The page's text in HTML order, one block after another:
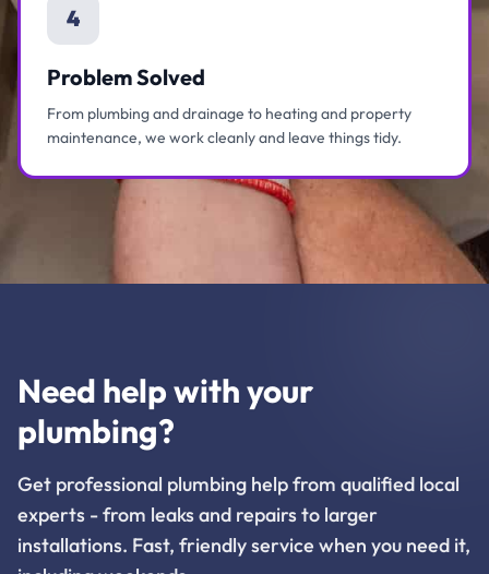
4
Problem Solved
From plumbing and drainage to heating and property
maintenance, we work cleanly and leave things tidy.
Need help with your
plumbing?
Get professional plumbing help from qualified local
experts - from leaks and repairs to larger
installations. Fast, friendly service when you need it,